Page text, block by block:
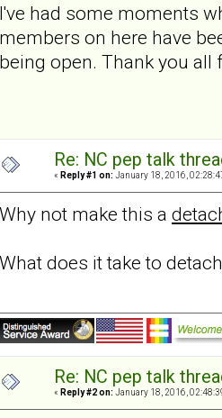
I've had some moments
members on here have
being open. Thank you all
Re: NC pep talk
« Reply #1 on: January 18, 2016,
Why not make this a
What does it take to
Re: NC pep talk
« Reply #2 on: January 18, 2016,